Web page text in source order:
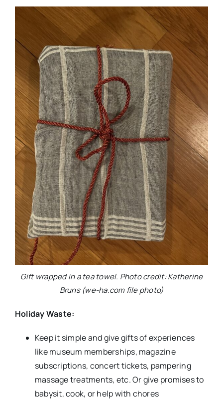
Gift wrapped in a tea towel. Photo credit: Katherine
Bruns (we-ha.com file photo)
Holiday Waste:
Keep it simple and give gifts of experiences
like museum memberships, magazine
subscriptions, concert tickets, pampering
massage treatments, etc. Or give promises to
babysit, cook, or help with chores